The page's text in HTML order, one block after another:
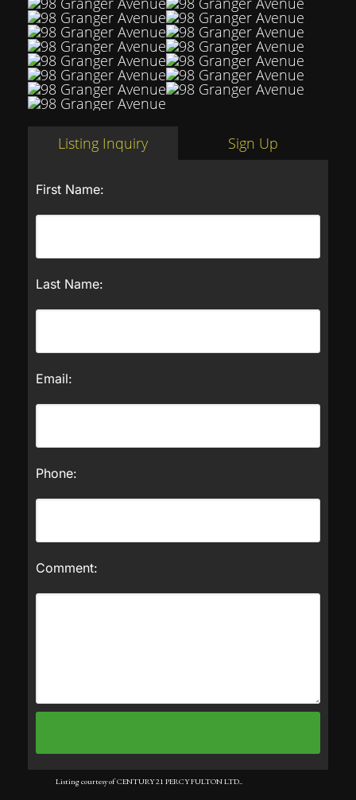
Listing Inquiry Sign Up
First Name:
Last Name:
Email:
Phone:
Comment:
Listing courtesy of CENTURY 21 PERCY FULTON LTD..